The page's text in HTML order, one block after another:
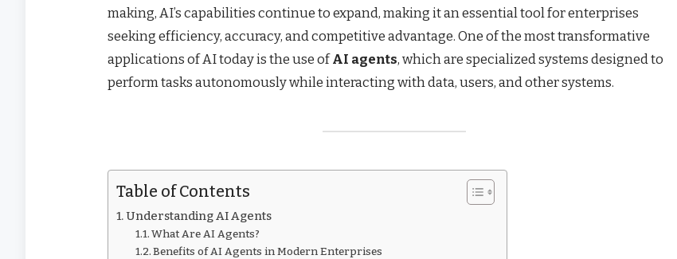
making, AI’s capabilities continue to expand, making it an essential tool for enterprises
seeking efficiency, accuracy, and competitive advantage. One of the most transformative
applications of AI today is the use ofAI agents, which are specialized systems designed to
perform tasks autonomously while interacting with data, users, and other systems.
Table of Contents
Understanding AI Agents
What Are AI Agents?
Benefits of AI Agents in Modern Enterprises